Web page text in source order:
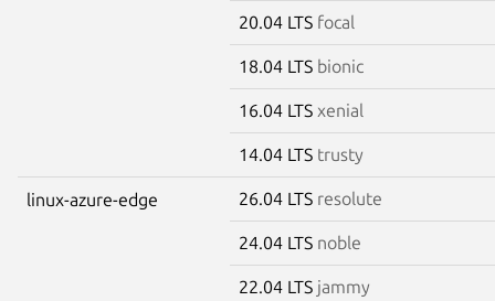
20.04 LTS focal
18.04 LTS bionic
16.04 LTS xenial
14.04 LTS trusty
linux-azure-edge 26.04 LTS resolute
24.04 LTS noble
22.04 LTS jammy